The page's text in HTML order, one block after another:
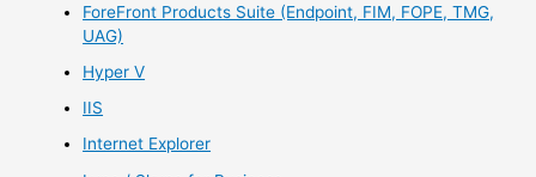
ForeFront Products Suite (Endpoint, FIM, FOPE, TMG,
UAG)
Hyper V
IIS
Internet Explorer